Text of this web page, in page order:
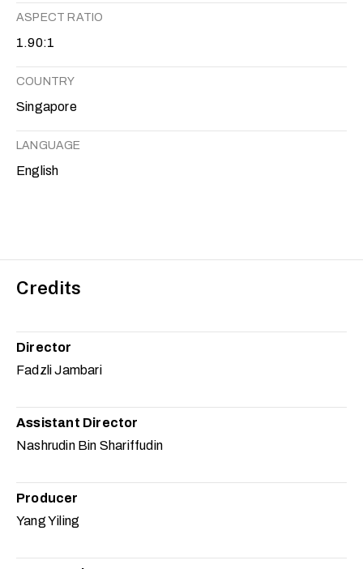
ASPECT RATIO
1.90:1
COUNTRY
Singapore
LANGUAGE
English
Credits
Director
Fadzli Jambari
Assistant Director
Nashrudin Bin Shariffudin
Producer
Yang Yiling